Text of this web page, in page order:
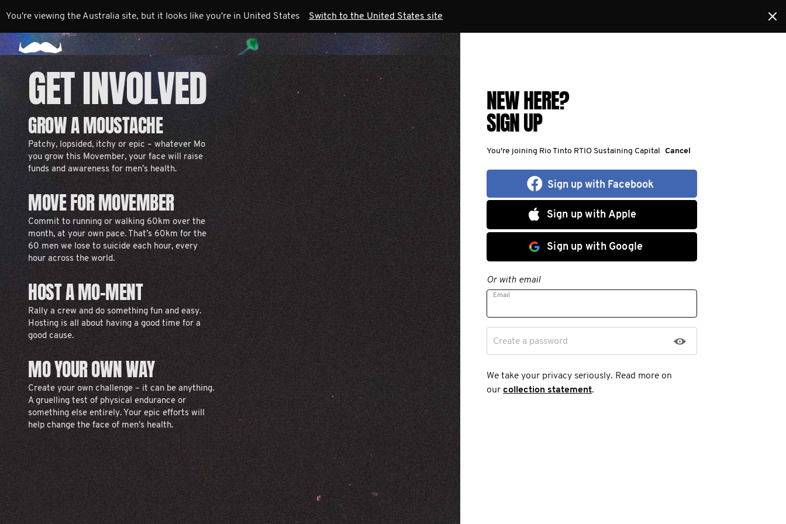
You're viewing the Australia site, but it looks like you're in United States Switch to the United States site
GET INVOLVED
GROW A MOUSTACHE
Patchy, lopsided, itchy or epic – whatever Mo
you grow this Movember, your face will raise
funds and awareness for men’s health.
MOVE FOR MOVEMBER
Commit to running or walking 60km over the
month, at your own pace. That’s 60km for the
60 men we lose to suicide each hour, every
hour across the world.
HOST A MO-MENT
Rally a crew and do something fun and easy.
Hosting is all about having a good time for a
good cause.
MO YOUR OWN WAY
Create your own challenge – it can be anything.
A gruelling test of physical endurance or
something else entirely. Your epic efforts will
help change the face of men’s health.
NEW HERE?
SIGN UP
You're joining Rio Tinto RTIO Sustaining Capital Cancel
Sign up with Facebook
Sign up with Apple
Sign up with Google
Or with email
Email
Create a password
We take your privacy seriously. Read more on
ourcollection statement.